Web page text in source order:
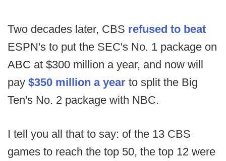
Two decades later, CBS refused to beat
ESPN's to put the SEC's No. 1 package on
ABC at $300 million a year, and now will
pay $350 million a year to split the Big
Ten's No. 2 package with NBC.
I tell you all that to say: of the 13 CBS
games to reach the top 50, the top 12 were